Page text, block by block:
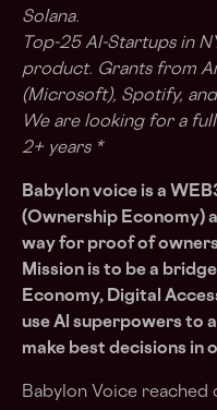
Solana.
Top-25 Al-Startups in
product. Grants from
(Microsoft), Spotify,
We are looking for a
2+ years *
Babylon voice is a
(Ownership Economy)
way for proof of
Mission is to be a
Economy, Digital
use Al superpowers to
make best decisions in
Babylon Voice